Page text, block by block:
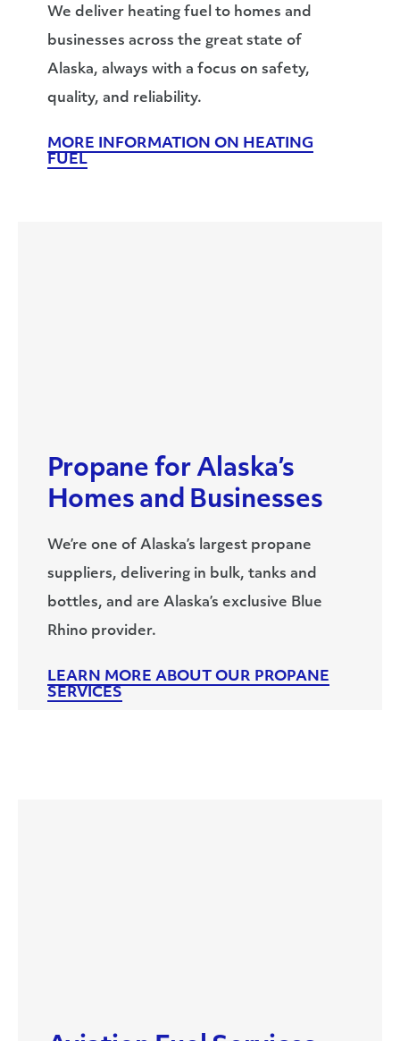
We deliver heating fuel to homes and
businesses across the great state of
Alaska, always with a focus on safety,
quality, and reliability.
MORE INFORMATION ON HEATING
FUEL
Propane for Alaska’s
Homes and Businesses
We’re one of Alaska’s largest propane
suppliers, delivering in bulk, tanks and
bottles, and are Alaska’s exclusive Blue
Rhino provider.
LEARN MORE ABOUT OUR PROPANE
SERVICES